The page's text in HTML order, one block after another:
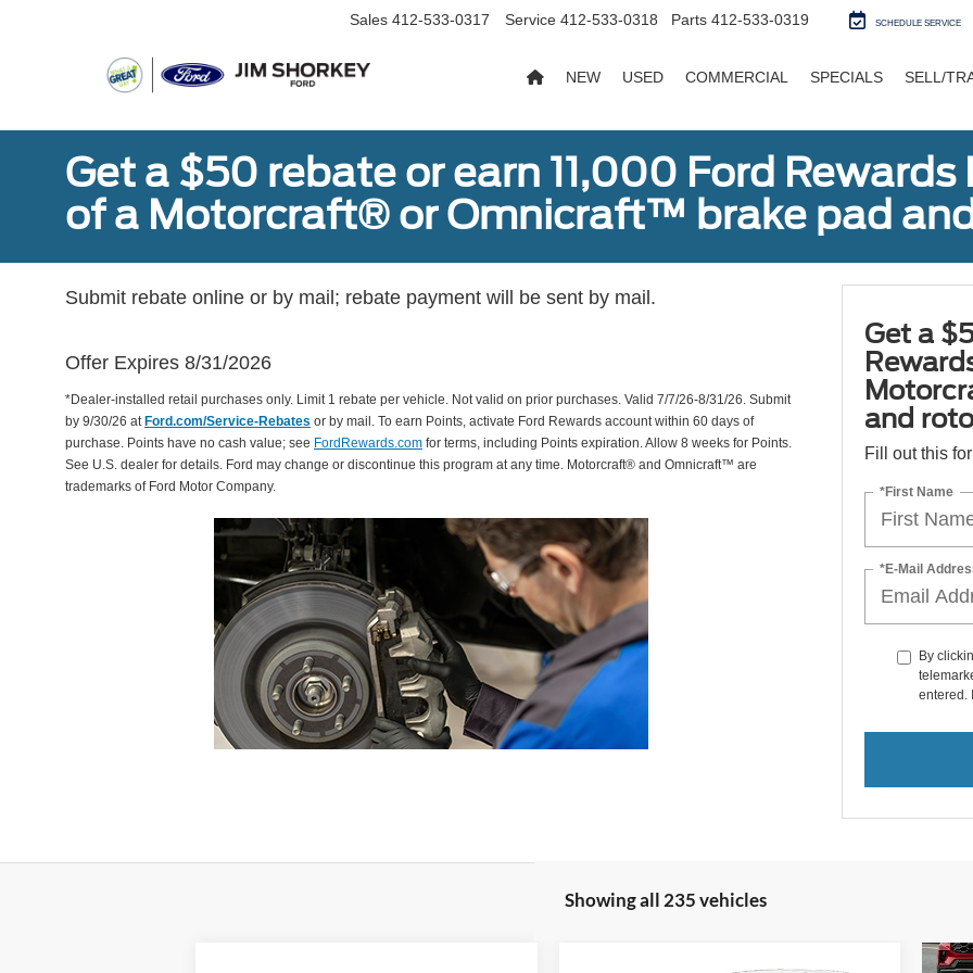
Sales 412-533-0317 Service 412-533-0318 Parts 412-533-0319 SCHEDULE SERVICE
NEW USED COMMERCIAL SPECIALS SELL/
Get a $50 rebate or earn 11,000 Ford
of a Motorcraft® or Omnicraft™ brake pad
Submit rebate online or by mail; rebate payment will be sent by mail.
Offer Expires 8/31/2026
*Dealer-installed retail purchases only. Limit 1 rebate per vehicle. Not valid on prior purchases. Valid 7/7/26-8/31/26. Submit
by 9/30/26 at Ford.com/Service-Rebates or by mail. To earn Points, activate Ford Rewards account within 60 days of
purchase. Points have no cash value; see FordRewards.com for terms, including Points expiration. Allow 8 weeks for Points.
See U.S. dealer for details. Ford may change or discontinue this program at any time. Motorcraft® and Omnicraft™ are
trademarks of Ford Motor Company.
Get a
and
Fill out this
*First Name
*E-Mail
By
entered.
Showing all 235 vehicles